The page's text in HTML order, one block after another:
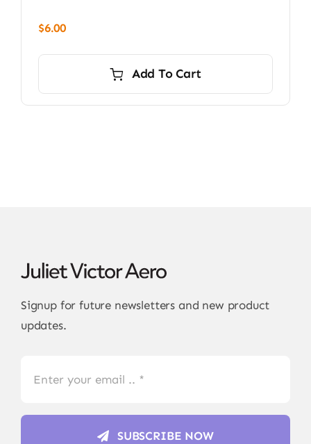
$6.00
Add To Cart
Signup for future newsletters and new product
updates.
SUBSCRIBE NOW